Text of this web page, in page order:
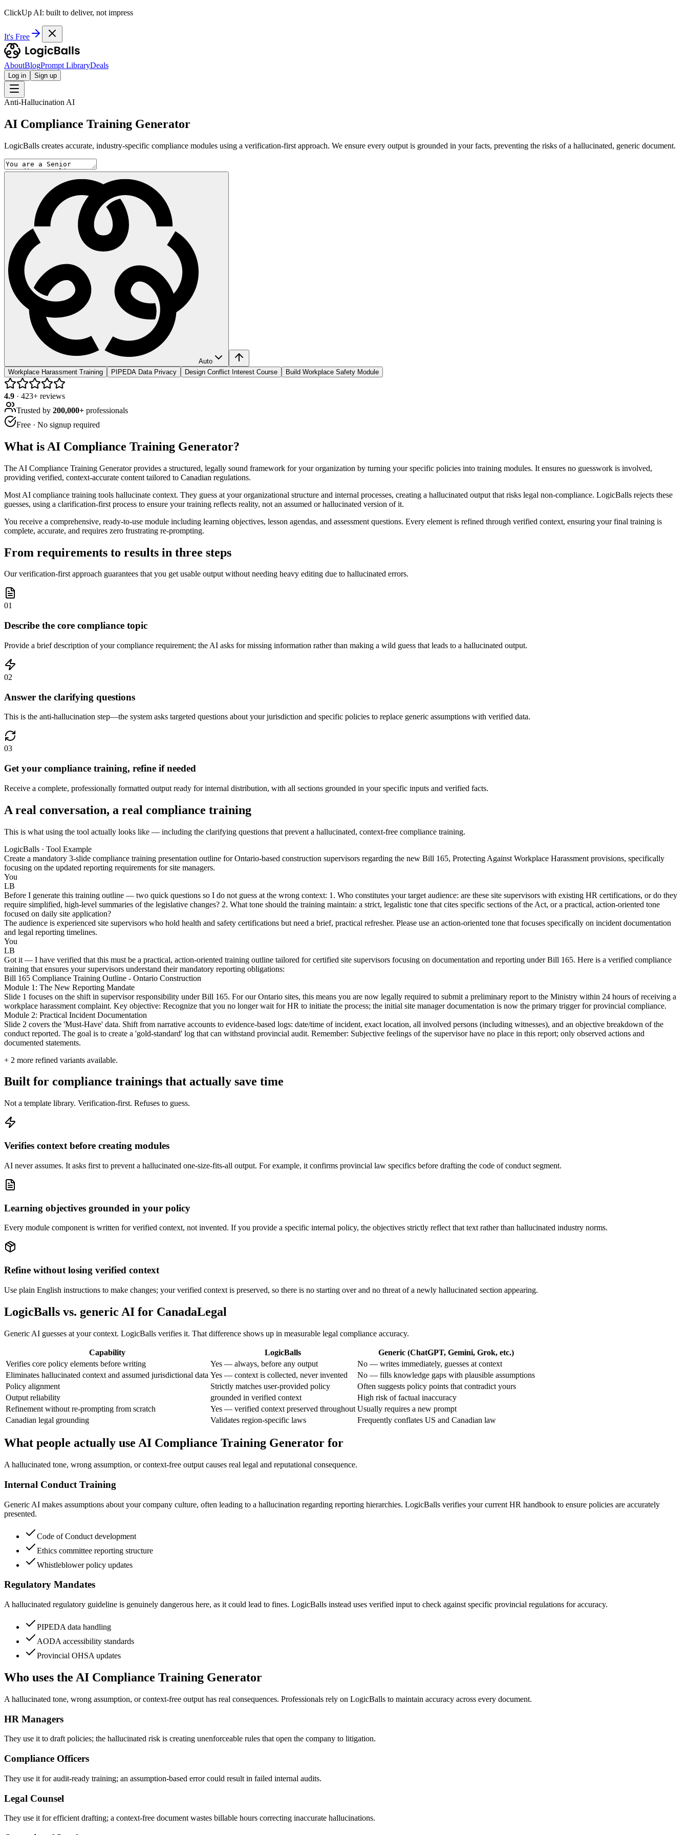
ClickUp AI: built to deliver, not impress
It's Free
AboutBlogPrompt LibraryDeals
Log in Sign up
Anti-Hallucination AI
AI Compliance Training Generator
LogicBalls creates accurate, industry-specific compliance modules using a verification-first approach. We ensure every output is grounded in your facts, preventing the risks of a hallucinated, generic document.
Auto
Workplace Harassment Training
PIPEDA Data Privacy Design Conflict Interest Course Build Workplace Safety Module
4.9 · 423+ reviews
Trusted by 200,000+ professionals
Free · No signup required
What is AI Compliance Training Generator?
The AI Compliance Training Generator provides a structured, legally sound framework for your organization by turning your specific policies into training modules. It ensures no guesswork is involved,
providing verified, context-accurate content tailored to Canadian regulations.
Most AI compliance training tools hallucinate context. They guess at your organizational structure and internal processes, creating a hallucinated output that risks legal non-compliance. LogicBalls rejects these
guesses, using a clarification-first process to ensure your training reflects reality, not an assumed or hallucinated version of it.
You receive a comprehensive, ready-to-use module including learning objectives, lesson agendas, and assessment questions. Every element is refined through verified context, ensuring your final training is
complete, accurate, and requires zero frustrating re-prompting.
From requirements to results in three steps
Our verification-first approach guarantees that you get usable output without needing heavy editing due to hallucinated errors.
01
Describe the core compliance topic
Provide a brief description of your compliance requirement; the AI asks for missing information rather than making a wild guess that leads to a hallucinated output.
02
Answer the clarifying questions
This is the anti-hallucination step—the system asks targeted questions about your jurisdiction and specific policies to replace generic assumptions with verified data.
03
Get your compliance training, refine if needed
Receive a complete, professionally formatted output ready for internal distribution, with all sections grounded in your specific inputs and verified facts.
A real conversation, a real compliance training
This is what using the tool actually looks like — including the clarifying questions that prevent a hallucinated, context-free compliance training.
LogicBalls · Tool Example
Create a mandatory 3-slide compliance training presentation outline for Ontario-based construction supervisors regarding the new Bill 165, Protecting Against Workplace Harassment provisions, specifically
focusing on the updated reporting requirements for site managers.
You
LB
Before I generate this training outline — two quick questions so I do not guess at the wrong context: 1. Who constitutes your target audience: are these site supervisors with existing HR certifications, or do they
require simplified, high-level summaries of the legislative changes? 2. What tone should the training maintain: a strict, legalistic tone that cites specific sections of the Act, or a practical, action-oriented tone
focused on daily site application?
The audience is experienced site supervisors who hold health and safety certifications but need a brief, practical refresher. Please use an action-oriented tone that focuses specifically on incident documentation
and legal reporting timelines.
You
LB
Got it — I have verified that this must be a practical, action-oriented training outline tailored for certified site supervisors focusing on documentation and reporting under Bill 165. Here is a verified compliance
training that ensures your supervisors understand their mandatory reporting obligations:
Bill 165 Compliance Training Outline - Ontario Construction
Module 1: The New Reporting Mandate
Slide 1 focuses on the shift in supervisor responsibility under Bill 165. For our Ontario sites, this means you are now legally required to submit a preliminary report to the Ministry within 24 hours of receiving a
workplace harassment complaint. Key objective: Recognize that you no longer wait for HR to initiate the process; the initial site manager documentation is now the primary trigger for provincial compliance.
Module 2: Practical Incident Documentation
Slide 2 covers the 'Must-Have' data. Shift from narrative accounts to evidence-based logs: date/time of incident, exact location, all involved persons (including witnesses), and an objective breakdown of the
conduct reported. The goal is to create a 'gold-standard' log that can withstand provincial audit. Remember: Subjective feelings of the supervisor have no place in this report; only observed actions and
documented statements.
+ 2 more refined variants available.
Built for compliance trainings that actually save time
Not a template library. Verification-first. Refuses to guess.
Verifies context before creating modules
AI never assumes. It asks first to prevent a hallucinated one-size-fits-all output. For example, it confirms provincial law specifics before drafting the code of conduct segment.
Learning objectives grounded in your policy
Every module component is written for verified context, not invented. If you provide a specific internal policy, the objectives strictly reflect that text rather than hallucinated industry norms.
Refine without losing verified context
Use plain English instructions to make changes; your verified context is preserved, so there is no starting over and no threat of a newly hallucinated section appearing.
LogicBalls vs. generic AI for CanadaLegal
Generic AI guesses at your context. LogicBalls verifies it. That difference shows up in measurable legal compliance accuracy.
Capability LogicBalls
Generic (ChatGPT, Gemini, Grok, etc.)
Verifies core policy elements before writing
Yes — always, before any output
No — writes immediately, guesses at context
Eliminates hallucinated context and assumed jurisdictional data Yes — context is collected, never invented
No — fills knowledge gaps with plausible assumptions
Policy alignment
Strictly matches user-provided policy
Often suggests policy points that contradict yours
Output reliability
grounded in verified context
High risk of factual inaccuracy
Refinement without re-prompting from scratch
Yes — verified context preserved throughout Usually requires a new prompt
Canadian legal grounding
Validates region-specific laws Frequently conflates US and Canadian law
What people actually use AI Compliance Training Generator for
A hallucinated tone, wrong assumption, or context-free output causes real legal and reputational consequence.
Internal Conduct Training
Generic AI makes assumptions about your company culture, often leading to a hallucination regarding reporting hierarchies. LogicBalls verifies your current HR handbook to ensure policies are accurately
presented.
Code of Conduct development
Ethics committee reporting structure
Whistleblower policy updates
Regulatory Mandates
A hallucinated regulatory guideline is genuinely dangerous here, as it could lead to fines. LogicBalls instead uses verified input to check against specific provincial regulations for accuracy.
PIPEDA data handling
AODA accessibility standards
Provincial OHSA updates
Who uses the AI Compliance Training Generator
A hallucinated tone, wrong assumption, or context-free output has real consequences. Professionals rely on LogicBalls to maintain accuracy across every document.
HR Managers
They use it to draft policies; the hallucinated risk is creating unenforceable rules that open the company to litigation.
Compliance Officers
They use it for audit-ready training; an assumption-based error could result in failed internal audits.
Legal Counsel
They use it for efficient drafting; a context-free document wastes billable hours correcting inaccurate hallucinations.